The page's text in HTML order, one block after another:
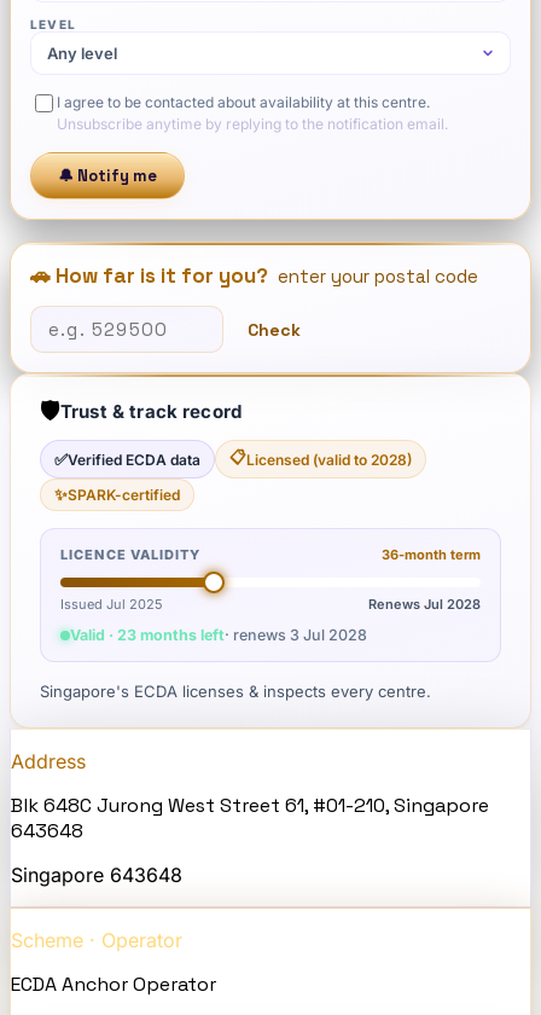
LEVEL
I agree to be contacted about availability at this centre.
Unsubscribe anytime by replying to the notification email.
🔔 Notify me
🚗 How far is it for you? enter your postal code
Check
🛡️Trust & track record
✅Verified ECDA data 📋Licensed (valid to 2028)
✨SPARK-certified
LICENCE VALIDITY 36-month term
Issued Jul 2025 Renews Jul 2028
Valid · 23 months left· renews 3 Jul 2028
Singapore's ECDA licenses & inspects every centre.
Address
Blk 648C Jurong West Street 61, #01-210, Singapore
643648
Singapore 643648
Scheme · Operator
ECDA Anchor Operator